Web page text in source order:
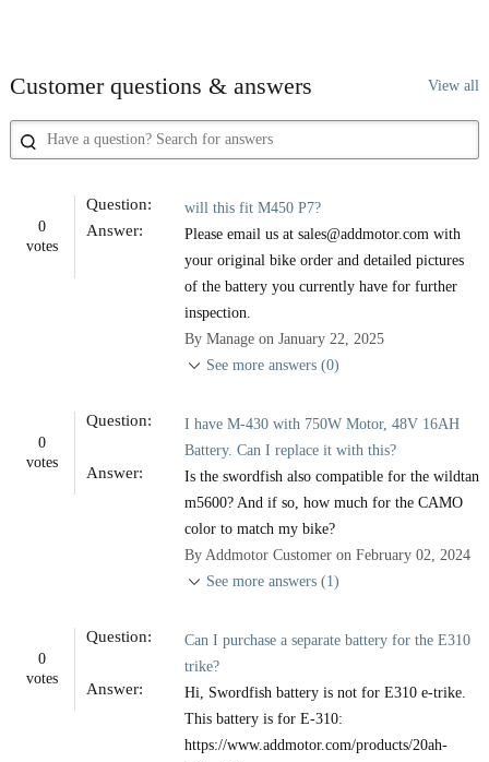
Customer questions & answers View all
0
votes
Question: will this fit M450 P7?
Answer:
Please email us at sales@addmotor.com with
your original bike order and detailed pictures
of the battery you currently have for further
inspection.
By Manage on January 22, 2025
See more answers (0)
0
votes
Question:
I have M-430 with 750W Motor, 48V 16AH
Battery. Can I replace it with this?
Answer:
Is the swordfish also compatible for the wildtan
m5600? And if so, how much for the CAMO
color to match my bike?
By Addmotor Customer on February 02, 2024
See more answers (1)
0
votes
Question:
Can I purchase a separate battery for the E310
trike?
Answer:
Hi, Swordfish battery is not for E310 e-trike.
This battery is for E-310:
https://www.addmotor.com/products/20ah-